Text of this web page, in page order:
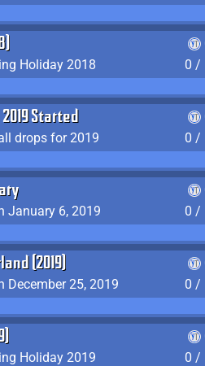
Holiday 2018
0 /
Started
drops for 2019
0 /
January 6, 2019
0 /
(2019)
December 25, 2019
0 /
Holiday 2019
0 /